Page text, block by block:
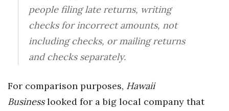
HB Launch Party
CEO Healthcare Summit
Best Places to Work 2027
people filing late returns, writing
checks for incorrect amounts, not
including checks, or mailing returns
and checks separately.
For comparison purposes, Hawaii
Business looked for a big local company that